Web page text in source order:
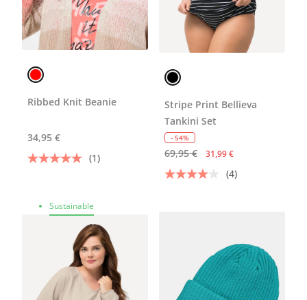
Ribbed Knit Beanie
34,95 €
(1)
Stripe Print Bellieva
Tankini Set
- 54%
69,95 € 31,99 €
(4)
Sustainable